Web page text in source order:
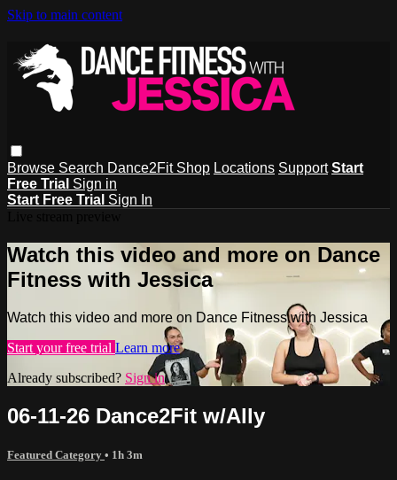
Skip to main content
Browse Search Dance2Fit Shop Locations Support Start
Free Trial Sign in
Start Free Trial Sign In
Watch this video and more on Dance
Fitness with Jessica
Watch this video and more on Dance Fitness with Jessica
Start your free trial Learn more
Already subscribed? Sign in
06-11-26 Dance2Fit w/Ally
Featured Category • 1h 3m